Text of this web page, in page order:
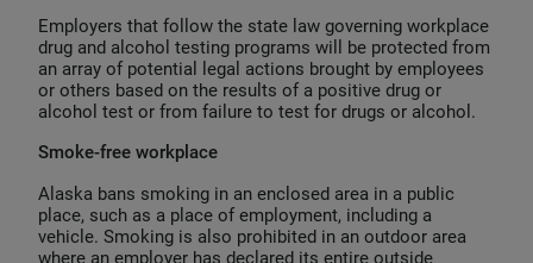
Employers that follow the state law governing workplace
drug and alcohol testing programs will be protected from
an array of potential legal actions brought by employees
or others based on the results of a positive drug or
alcohol test or from failure to test for drugs or alcohol.
Smoke-free workplace
Alaska bans smoking in an enclosed area in a public
place, such as a place of employment, including a
vehicle. Smoking is also prohibited in an outdoor area
where an employer has declared its entire outside